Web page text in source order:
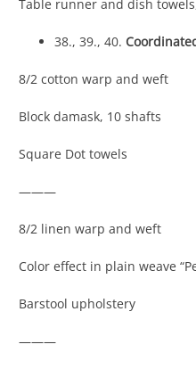
Table runner and dish
38., 39., 40.
8/2 cotton warp and weft
Block damask, 10 shafts
Square Dot towels
———
8/2 linen warp and weft
Color effect in plain weave
Barstool upholstery
———